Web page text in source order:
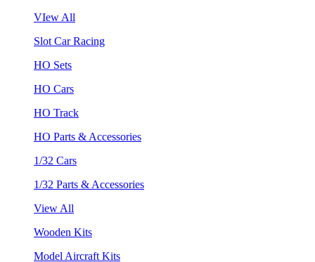
VIew All
Slot Car Racing
HO Sets
HO Cars
HO Track
HO Parts & Accessories
1/32 Cars
1/32 Parts & Accessories
View All
Wooden Kits
Model Aircraft Kits